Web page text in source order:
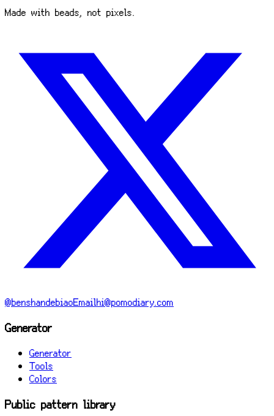
Made with beads, not pixels.
@benshandebiaoEmailhi@pomodiary.com
Generator
Generator
Tools
Colors
Public pattern library